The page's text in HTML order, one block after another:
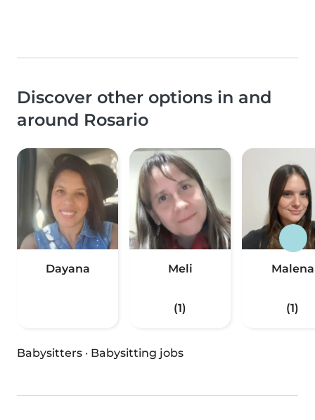
Discover other options in and
around Rosario
Dayana Meli
(1)
Malena
(1)
Babysitters · Babysitting jobs